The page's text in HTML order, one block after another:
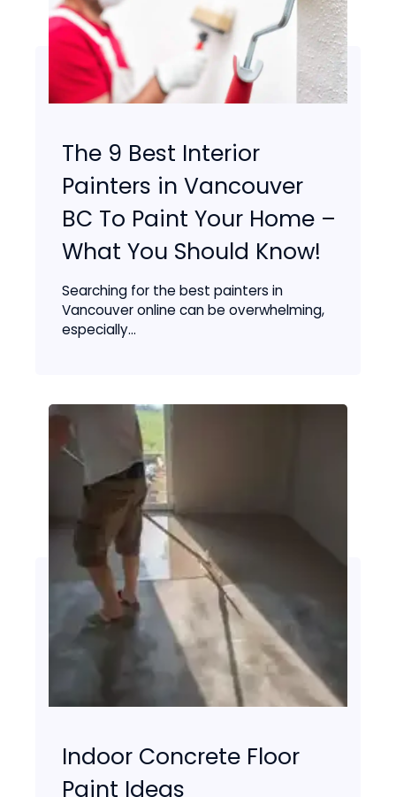
The 9 Best Interior
Painters in Vancouver
BC To Paint Your Home –
What You Should Know!
Searching for the best painters in
Vancouver online can be overwhelming,
especially...
Indoor Concrete Floor
Paint Ideas